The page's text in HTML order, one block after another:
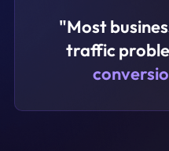
"Most
traffic